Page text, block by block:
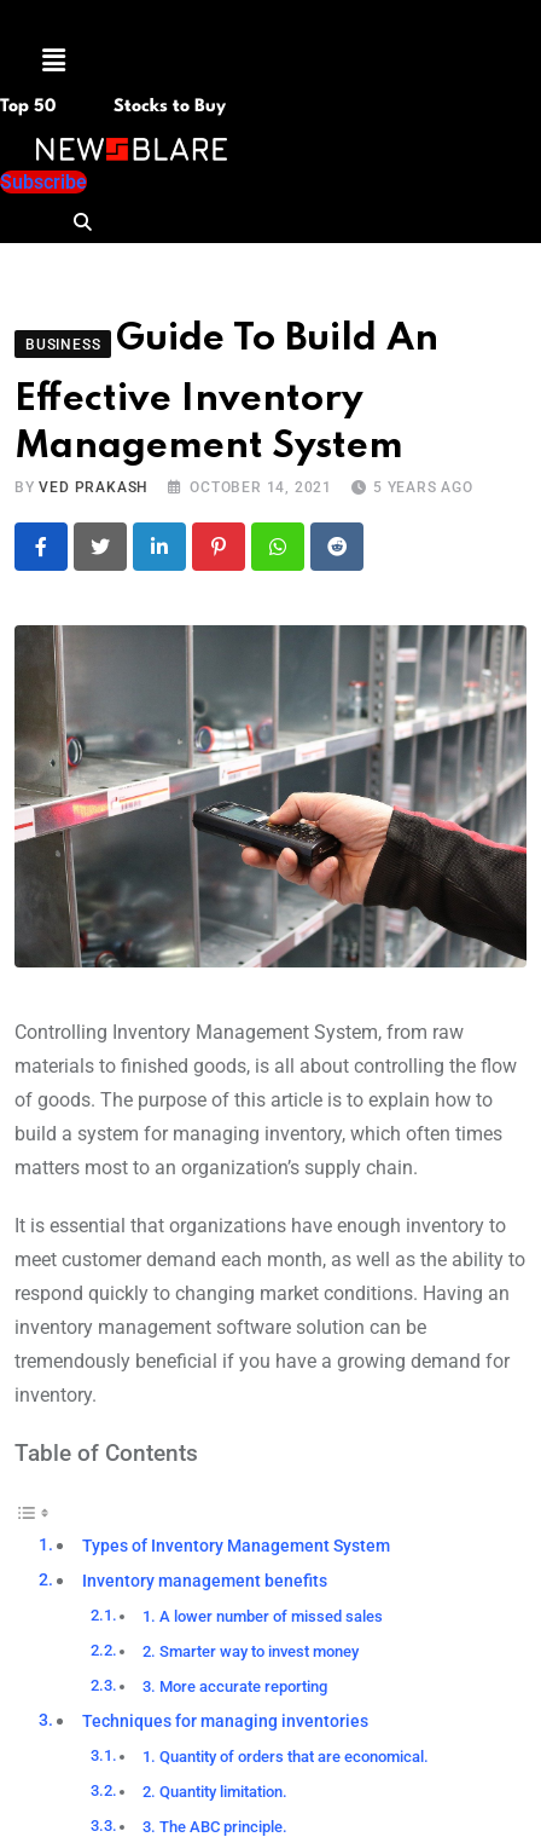
Menu
Top 50 Stocks to Buy
Subscribe
BUSINESS
Guide To Build An
Effective Inventory
Management System
BYVED PRAKASH OCTOBER 14, 2021 5 YEARS AGO
LinkedIn PinterestWhatsapp
Reddit
Controlling Inventory Management System, from raw
materials to finished goods, is all about controlling the flow
of goods. The purpose of this article is to explain how to
build a system for managing inventory, which often times
matters most to an organization’s supply chain.
It is essential that organizations have enough inventory to
meet customer demand each month, as well as the ability to
respond quickly to changing market conditions. Having an
inventory management software solution can be
tremendously beneficial if you have a growing demand for
inventory.
Table of Contents
Types of Inventory Management System
Inventory management benefits
1. A lower number of missed sales
2. Smarter way to invest money
3. More accurate reporting
Techniques for managing inventories
1. Quantity of orders that are economical.
2. Quantity limitation.
3. The ABC principle.